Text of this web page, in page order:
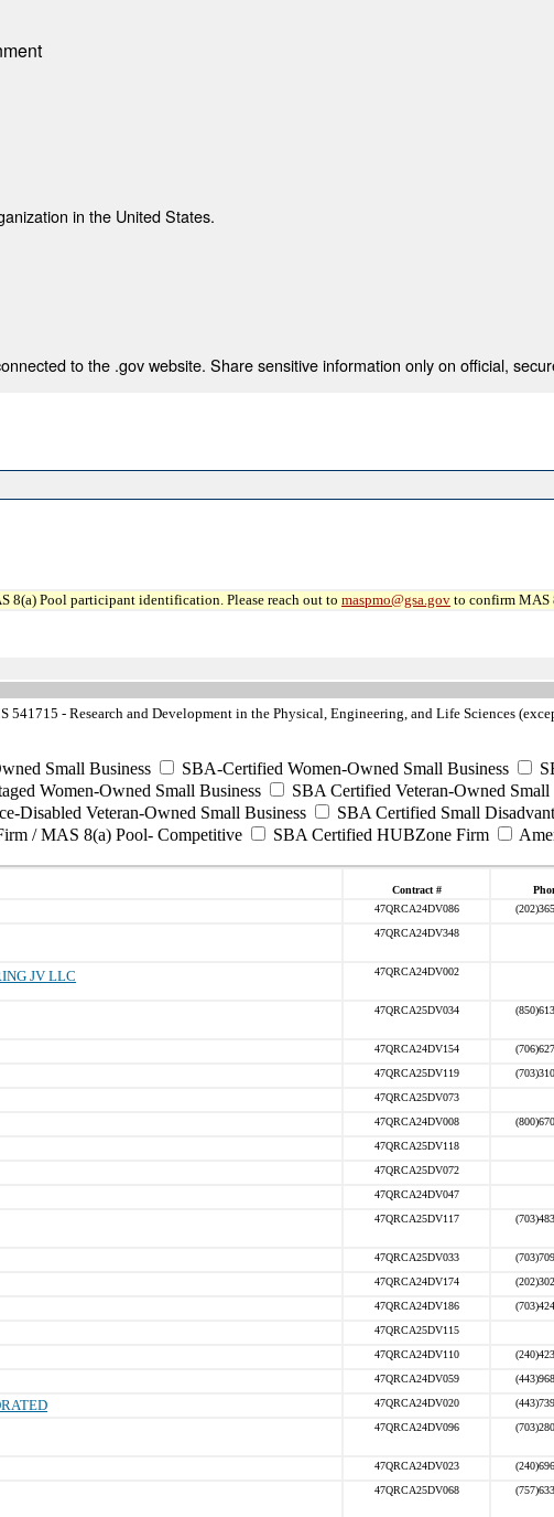
in the United States.
to the .gov website. Share sensitive information only on official,
8(a) Pool participant identification. Please reach out to maspmo@gsa.gov to confirm MAS
541715 - Research and Development in the Physical, Engineering, and Life Sciences
Small Business SBA-Certified Women-Owned Small Business
Women-Owned Small Business
SBA Certified Veteran-Owned Small
Disabled Veteran-Owned Small Business
SBA Certified Small
/ MAS 8(a) Pool- Competitive SBA Certified HUBZone Firm
Contract #
47QRCA24DV086
47QRCA24DV348
JV LLC 47QRCA24DV002
47QRCA25DV034
47QRCA24DV154
47QRCA25DV119
47QRCA25DV073
47QRCA24DV008
47QRCA25DV118
47QRCA25DV072
47QRCA24DV047
47QRCA25DV117
47QRCA25DV033
47QRCA24DV174
47QRCA24DV186
47QRCA25DV115
47QRCA24DV110
47QRCA24DV059
47QRCA24DV020
47QRCA24DV096
47QRCA24DV023
47QRCA25DV068